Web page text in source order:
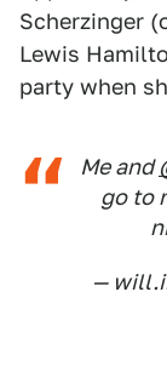
Scherzinger
Lewis
party when
Me and
go to
—